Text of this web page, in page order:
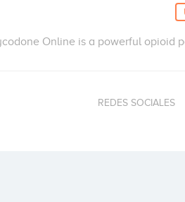
Online is a powerful opioid
REDES SOCIALES